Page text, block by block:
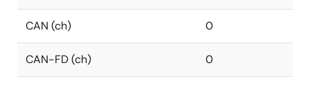
CAN (ch) 0
CAN-FD (ch) 0